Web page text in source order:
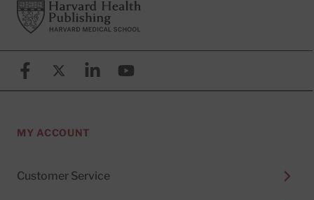
FooterHarvard Health Publishing
FacebookX (formerly known as Twitter)
LinkedinYouTube
MY ACCOUNT
Customer Service